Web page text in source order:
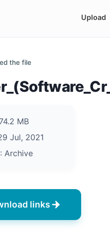
Upload
the file
MB
Jul, 2021
Archive
links